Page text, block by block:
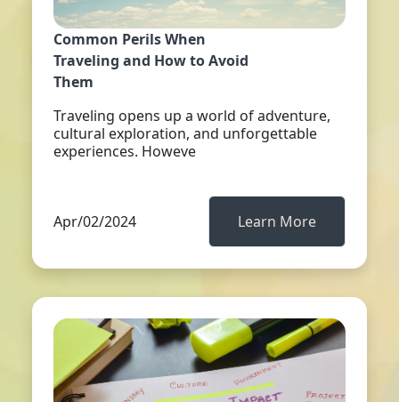
Common Perils When
Traveling and How to Avoid
Them
Traveling opens up a world of adventure,
cultural exploration, and unforgettable
experiences. Howeve
Apr/02/2024 Learn More